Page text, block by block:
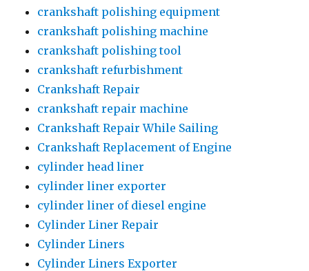
crankshaft polishing equipment
crankshaft polishing machine
crankshaft polishing tool
crankshaft refurbishment
Crankshaft Repair
crankshaft repair machine
Crankshaft Repair While Sailing
Crankshaft Replacement of Engine
cylinder head liner
cylinder liner exporter
cylinder liner of diesel engine
Cylinder Liner Repair
Cylinder Liners
Cylinder Liners Exporter